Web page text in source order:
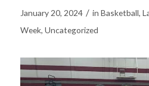
January 20, 2024 / in Basketball,
Week, Uncategorized